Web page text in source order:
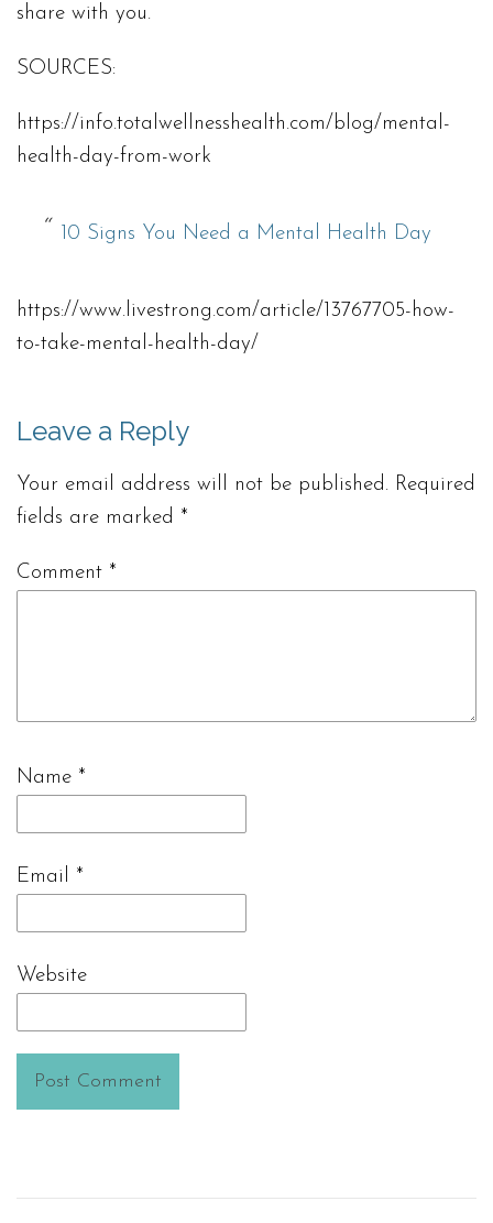
share with you.
SOURCES:
https://info.totalwellnesshealth.com/blog/mental-
health-day-from-work
10 Signs You Need a Mental Health Day
https://www.livestrong.com/article/13767705-how-
to-take-mental-health-day/
Leave a Reply
Your email address will not be published. Required
fields are marked *
Comment *
Name *
Email *
Website